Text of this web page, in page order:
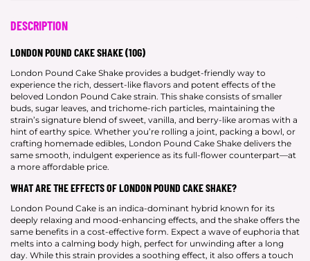
DESCRIPTION
LONDON POUND CAKE SHAKE (10G)
London Pound Cake Shake provides a budget-friendly way to
experience the rich, dessert-like flavors and potent effects of the
beloved London Pound Cake strain. This shake consists of smaller
buds, sugar leaves, and trichome-rich particles, maintaining the
strain’s signature blend of sweet, vanilla, and berry-like aromas with a
hint of earthy spice. Whether you’re rolling a joint, packing a bowl, or
crafting homemade edibles, London Pound Cake Shake delivers the
same smooth, indulgent experience as its full-flower counterpart—at
a more affordable price.
WHAT ARE THE EFFECTS OF LONDON POUND CAKE SHAKE?
London Pound Cake is an indica-dominant hybrid known for its
deeply relaxing and mood-enhancing effects, and the shake offers the
same benefits in a cost-effective form. Expect a wave of euphoria that
melts into a calming body high, perfect for unwinding after a long
day. While this strain provides a soothing effect, it also offers a touch